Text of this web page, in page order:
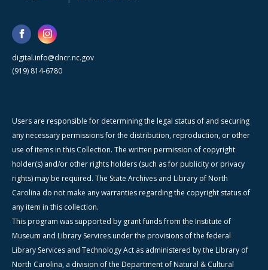
digital.info@dncr.nc.gov
(919) 814-6780
Users are responsible for determining the legal status of and securing
any necessary permissions for the distribution, reproduction, or other
use of items in this Collection. The written permission of copyright
holder(s) and/or other rights holders (such as for publicity or privacy
rights) may be required. The State Archives and Library of North
Carolina do not make any warranties regarding the copyright status of
any item in this collection.
This program was supported by grant funds from the Institute of
Museum and Library Services under the provisions of the federal
Library Services and Technology Act as administered by the Library of
North Carolina, a division of the Department of Natural & Cultural